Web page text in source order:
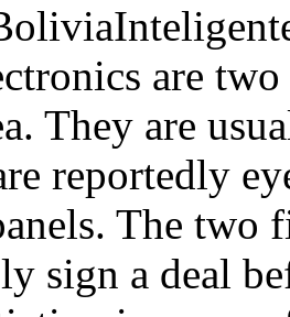
are
They are
reportedly
The two
sign a deal